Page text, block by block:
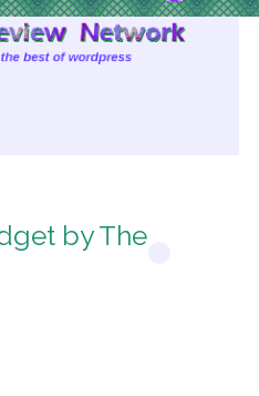
by The